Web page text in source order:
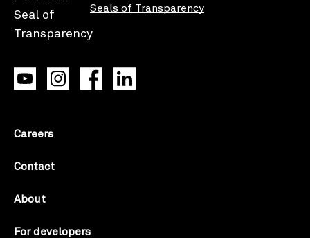
Seals of Transparency
Careers
Contact
About
For developers